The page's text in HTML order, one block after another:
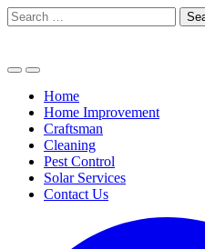
Skip
to
Search
for:
Home
Home Improvement
Craftsman
Cleaning
Pest Control
Solar Services
Contact Us